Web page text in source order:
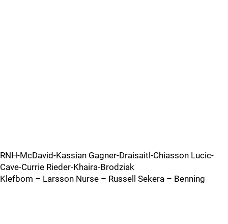
RNH-McDavid-Kassian Gagner-Draisaitl-Chiasson Lucic-
Cave-Currie Rieder-Khaira-Brodziak
Klefbom – Larsson Nurse – Russell Sekera – Benning